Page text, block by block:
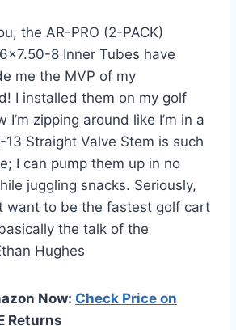
the AR-PRO (2-PACK)
8 Inner Tubes have
me the MVP of my
I installed them on my golf
I’m zipping around like I’m in a
13 Straight Valve Stem is such
I can pump them up in no
juggling snacks. Seriously,
want to be the fastest golf cart
the talk of the
Hughes
Now: Check Price on
Returns